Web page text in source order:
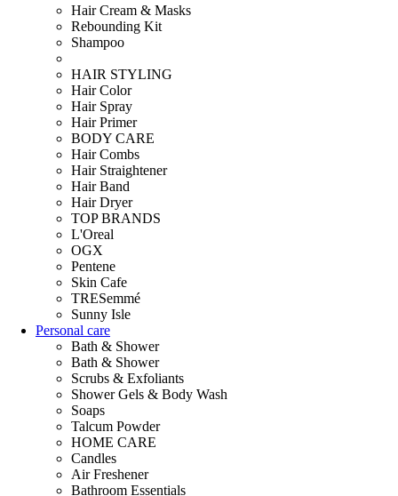
Hair Cream & Masks
Rebounding Kit
Shampoo
HAIR STYLING
Hair Color
Hair Spray
Hair Primer
BODY CARE
Hair Combs
Hair Straightener
Hair Band
Hair Dryer
TOP BRANDS
L'Oreal
OGX
Pentene
Skin Cafe
TRESemmé
Sunny Isle
Personal care
Bath & Shower
Bath & Shower
Scrubs & Exfoliants
Shower Gels & Body Wash
Soaps
Talcum Powder
HOME CARE
Candles
Air Freshener
Bathroom Essentials